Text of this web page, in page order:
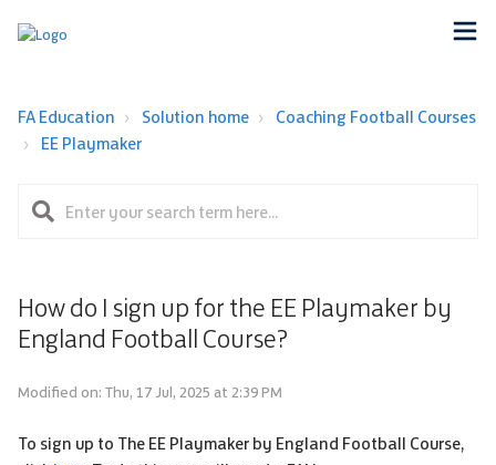
FA Education Solution home
Coaching Football Courses
EE Playmaker
How do I sign up for the EE Playmaker by
England Football Course?
Modified on: Thu, 17 Jul, 2025 at 2:39 PM
To sign up to The EE Playmaker by England Football Course,